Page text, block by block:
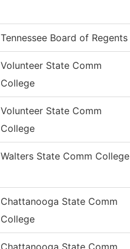
Tennessee Board of Regents
Volunteer State Comm
College
Volunteer State Comm
College
Walters State Comm College
Chattanooga State Comm
College